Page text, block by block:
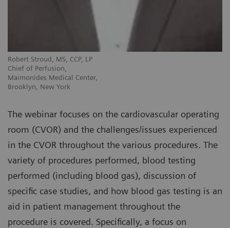
Robert Stroud, MS, CCP, LP
Chief of Perfusion,
Maimonides Medical Center,
Brooklyn, New York
The webinar focuses on the cardiovascular operating
room (CVOR) and the challenges/issues experienced
in the CVOR throughout the various procedures. The
variety of procedures performed, blood testing
performed (including blood gas), discussion of
specific case studies, and how blood gas testing is an
aid in patient management throughout the
procedure is covered. Specifically, a focus on